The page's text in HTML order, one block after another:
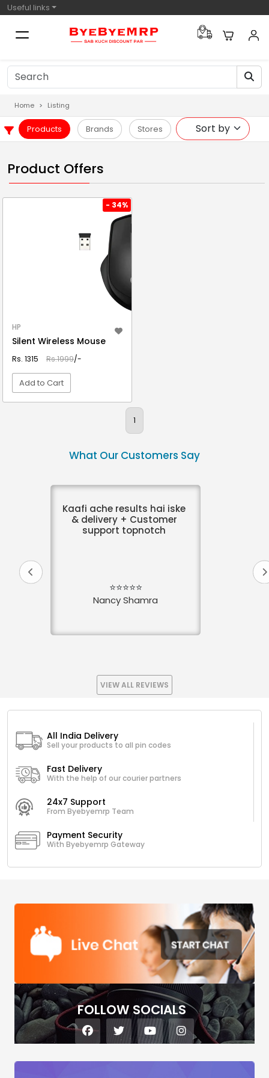
Useful links
Home Listing
Products Brands Stores
Product Offers
- 34%
HP
Silent Wireless Mouse
Rs. 1315 Rs.1999/-
Add to Cart
1
What Our Customers Say
Kaafi ache results hai iske
& delivery + Customer
support topnotch
⭐⭐⭐⭐⭐
Nancy Shamra
VIEW ALL REVIEWS
All India Delivery
Sell your products to all pin codes
Fast Delivery
With the help of our courier partners
24x7 Support
From Byebyemrp Team
Payment Security
With Byebyemrp Gateway
FOLLOW SOCIALS